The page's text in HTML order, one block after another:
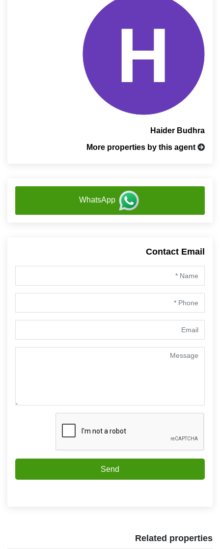
Haider Budhra
More properties by this agent
WhatsApp
Contact Email
Send
Related properties